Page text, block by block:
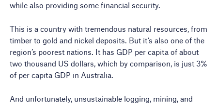
while also providing some financial security.
This is a country with tremendous natural resources, from
timber to gold and nickel deposits. But it’s also one of the
region’s poorest nations. It has GDP per capita of about
two thousand US dollars, which by comparison, is just 3%
of per capita GDP in Australia.
And unfortunately, unsustainable logging, mining, and